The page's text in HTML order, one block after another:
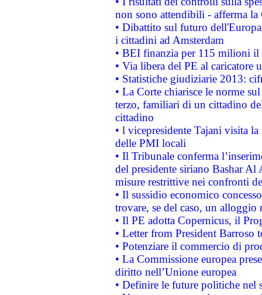
non sono attendibili - afferma la
• Dibattito sul futuro
i cittadini ad Amsterdam
• BEI finanzia per 115 milioni
• Via libera del PE al caricatore
• Statistiche giudiziarie 2013:
• La Corte chiarisce le norme
terzo, familiari di un cittadino
cittadino
• l vicepresidente Tajani visita
delle PMI locali
• Il Tribunale conferma
del presidente siriano Bashar Al
misure restrittive nei confronti
• Il sussidio economico
trovare, se del caso, un
• Il PE adotta Copernicus, il
• Letter from President Barroso
• Potenziare il commercio di
• La Commissione europea
diritto nell’Unione europea
• Definire le future politiche nel